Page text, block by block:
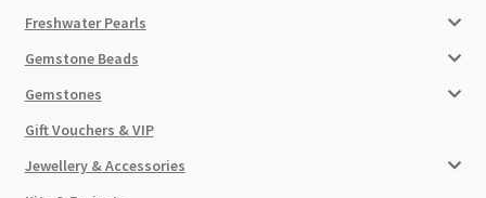
Freshwater Pearls
Gemstone Beads
Gemstones
Gift Vouchers & VIP
Jewellery & Accessories